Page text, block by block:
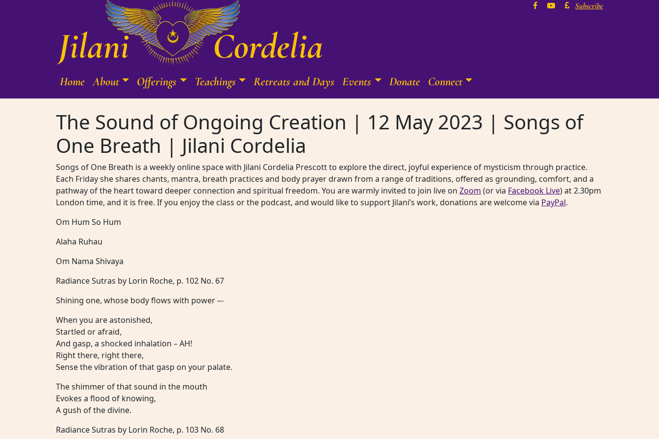
Subscribe
Main Navigation
Home About Offerings Teachings Retreats and Days Events Donate Connect
The Sound of Ongoing Creation | 12 May 2023 | Songs of
One Breath | Jilani Cordelia
Songs of One Breath is a weekly online space with Jilani Cordelia Prescott to explore the direct, joyful experience of mysticism through practice.
Each Friday she shares chants, mantra, breath practices and body prayer drawn from a range of traditions, offered as grounding, comfort, and a
pathway of the heart toward deeper connection and spiritual freedom. You are warmly invited to join live on Zoom (or via Facebook Live) at 2.30pm
London time, and it is free. If you enjoy the class or the podcast, and would like to support Jilani’s work, donations are welcome via PayPal.
Om Hum So Hum
Alaha Ruhau
Om Nama Shivaya
Radiance Sutras by Lorin Roche, p. 102 No. 67
Shining one, whose body flows with power –-
When you are astonished,
Startled or afraid,
And gasp, a shocked inhalation – AH!
Right there, right there,
Sense the vibration of that gasp on your palate.
The shimmer of that sound in the mouth
Evokes a flood of knowing,
A gush of the divine.
Radiance Sutras by Lorin Roche, p. 103 No. 68